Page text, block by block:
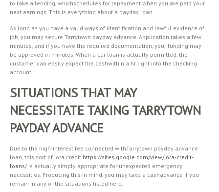
to take a lending, whichschedules for repayment when you are paid your
next earnings. This is everything about a payday loan.
As long as you have a valid ways of identification and lawful evidence of
job, you may secure Tarrytown payday advance. Application takes a few
minutes, and if you have the required documentation, your funding may
be approved in minutes. When a car loan is actually permitted, the
customer can easily expect the cashwithin a hr right into the checking
account.
SITUATIONS THAT MAY
NECESSITATE TAKING TARRYTOWN
PAYDAY ADVANCE
Due to the high-interest fee connected withTarrytown payday advance
loan, this sort of jora credit https://sites.google.com/view/jora-credit-
loans/is actually simply appropriate for unexpected emergency
necessities. Producing this in mind, you may take a cashadvance if you
remain in any of the situations listed here: